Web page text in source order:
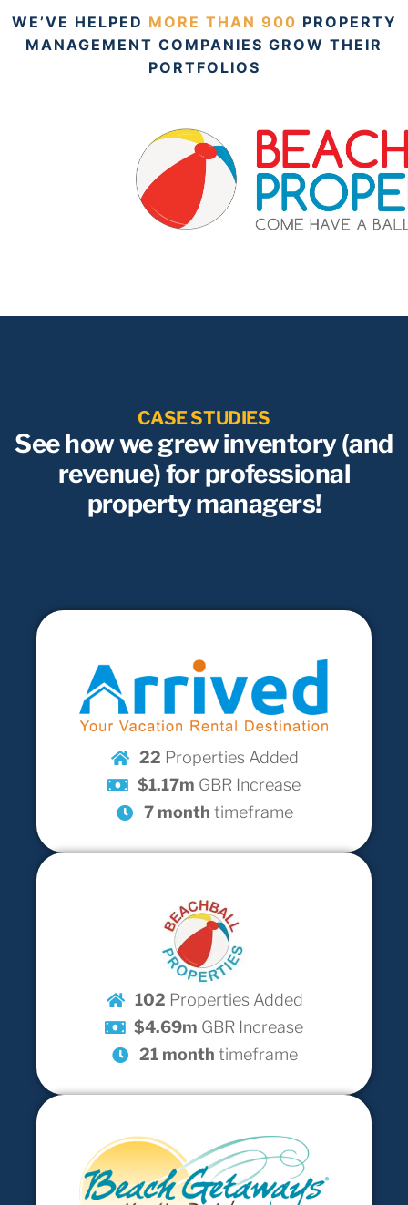
WE’VE HELPED MORE THAN 900 PROPERTY
MANAGEMENT COMPANIES GROW THEIR
PORTFOLIOS
CASE STUDIES
See how we grew inventory (and
revenue) for professional
property managers!
22 Properties Added
$1.17m GBR Increase
7 month timeframe
102 Properties Added
$4.69m GBR Increase
21 month timeframe